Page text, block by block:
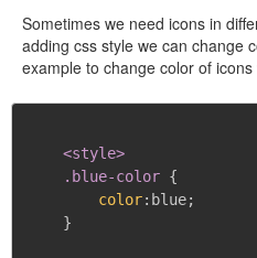
Sometimes we need icons in
adding css style we can change
example to change color of
<style>
    .blue-color
{
color: blue;
}